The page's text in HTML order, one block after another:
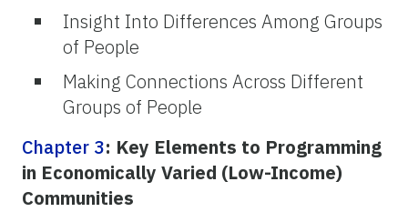
Insight Into Differences Among Groups
of People
Making Connections Across Different
Groups of People
Chapter 3: Key Elements to Programming
in Economically Varied (Low-Income)
Communities